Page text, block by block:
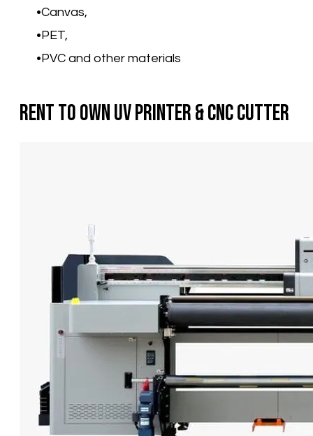
Canvas,
PET,
PVC and other materials
Rent To Own UV Printer & CNC Cutter